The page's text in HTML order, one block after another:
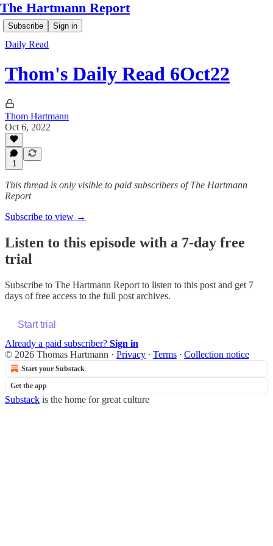
The Hartmann Report
Subscribe Sign in
Daily Read
Thom's Daily Read 6Oct22
Thom Hartmann
Oct 6, 2022
1
This thread is only visible to paid subscribers of The Hartmann
Report
Subscribe to view →
Listen to this episode with a 7-day free
trial
Subscribe to The Hartmann Report to listen to this post and get 7
days of free access to the full post archives.
Start trial
Already a paid subscriber? Sign in
© 2026 Thomas Hartmann · Privacy ∙ Terms ∙ Collection notice
Start your Substack
Get the app
Substack is the home for great culture